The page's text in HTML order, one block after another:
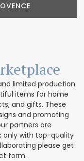
limited production
items for home
and gifts. These
and promoting
partners are
only with top-quality
please get
form.